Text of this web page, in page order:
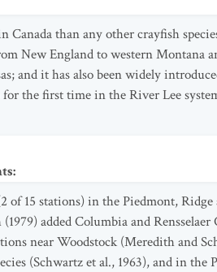
than any other crayfish
New England to western Montana
and it has also been widely
the first time in the River Lee
:
15 stations) in the Piedmont,
added Columbia and
near Woodstock (Meredith and
(Schwartz et al., 1963), and in